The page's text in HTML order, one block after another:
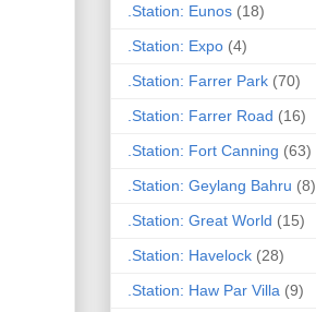
.Station: Eunos (18)
.Station: Expo (4)
.Station: Farrer Park (70)
.Station: Farrer Road (16)
.Station: Fort Canning (63)
.Station: Geylang Bahru (8)
.Station: Great World (15)
.Station: Havelock (28)
.Station: Haw Par Villa (9)